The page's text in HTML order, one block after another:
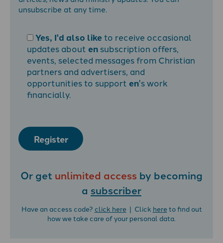
unsubscribe at any time.
Yes, I'd also liketo receive occasional
updates about en subscription offers,
events, selected messages from Christian
partners and advertisers, and
opportunities to support en's work
financially.
Register
Or get unlimited access by becoming
a subscriber
Have an access code? click here| Click hereto find out
how we take care of your personal data.